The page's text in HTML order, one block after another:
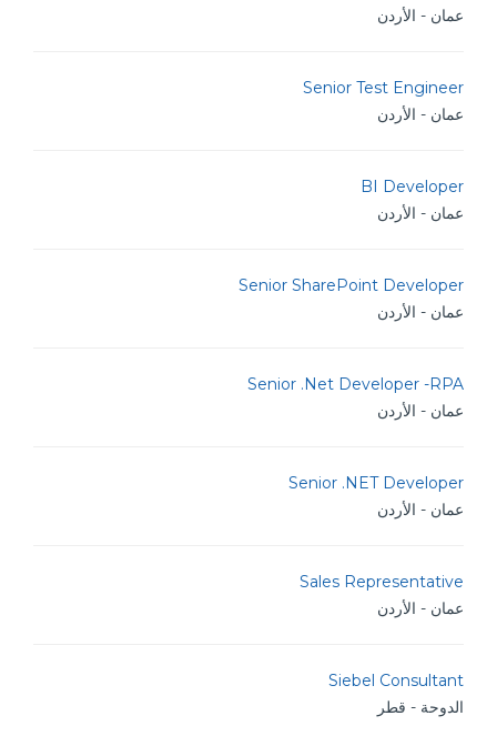
عمان - الأردن
Senior Test Engineer
عمان - الأردن
BI Developer
عمان - الأردن
Senior SharePoint Developer
عمان - الأردن
Senior .Net Developer -RPA
عمان - الأردن
Senior .NET Developer
عمان - الأردن
Sales Representative
عمان - الأردن
Siebel Consultant
الدوحة - قطر